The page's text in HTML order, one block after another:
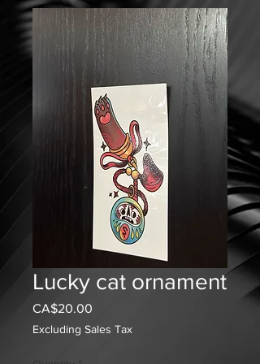
Lucky cat ornament
CA$20.00
Excluding Sales Tax